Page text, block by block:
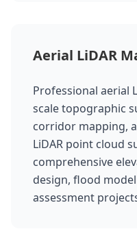
Aerial LiDAR
Professional aerial
scale topographic
corridor mapping,
LiDAR point cloud
comprehensive
design, flood
assessment